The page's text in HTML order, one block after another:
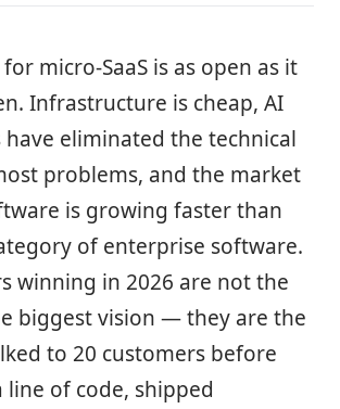
micro-SaaS is as open as it
Infrastructure is cheap, AI
eliminated the technical
problems, and the market
is growing faster than
of enterprise software.
winning in 2026 are not the
biggest vision — they are the
to 20 customers before
of code, shipped